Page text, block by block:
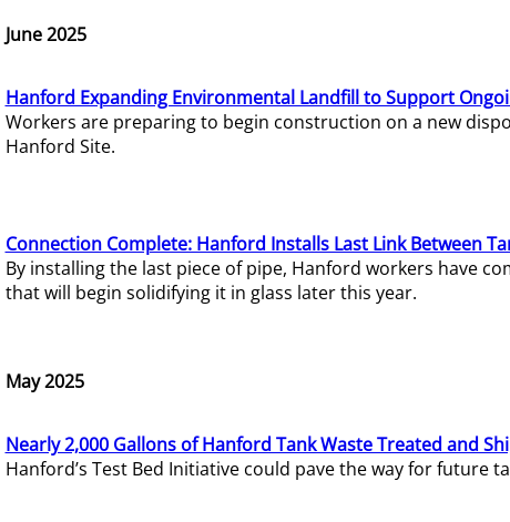
June 2025
Hanford Expanding Environmental Landfill to Support
Workers are preparing to begin construction on a new
Hanford Site.
Connection Complete: Hanford Installs Last Link Between
By installing the last piece of pipe, Hanford workers have
that will begin solidifying it in glass later this year.
May 2025
Nearly 2,000 Gallons of Hanford Tank Waste Treated and
Hanford’s Test Bed Initiative could pave the way for future